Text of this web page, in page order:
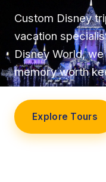
Custom Disney
vacation
Disney World,
memory worth
Explore Tours